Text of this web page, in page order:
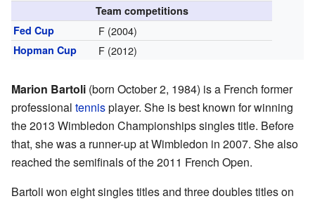
Team competitions
Fed Cup
F (2004)
Hopman Cup F (2012)
Marion Bartoli (born October 2, 1984) is a French former
professional tennisplayer. She is best known for winning
the 2013 Wimbledon Championships singles title. Before
that, she was a runner-up at Wimbledon in 2007. She also
reached the semifinals of the 2011 French Open.
Bartoli won eight singles titles and three doubles titles on